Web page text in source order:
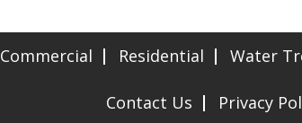
Commercial Residential Water
Contact Us Privacy